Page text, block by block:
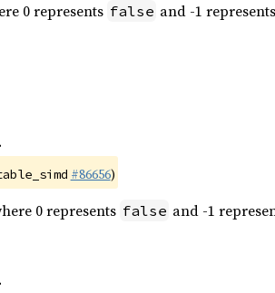
0 represents false and -1 represents
#86656)
0 represents false and -1